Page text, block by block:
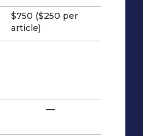
$750 ($250 per
article)
—